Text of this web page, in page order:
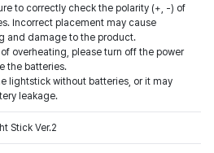
to correctly check the polarity (+, -) of
Incorrect placement may cause
and damage to the product.
of overheating, please turn off the power
the batteries.
lightstick without batteries, or it may
leakage.
Stick Ver.2